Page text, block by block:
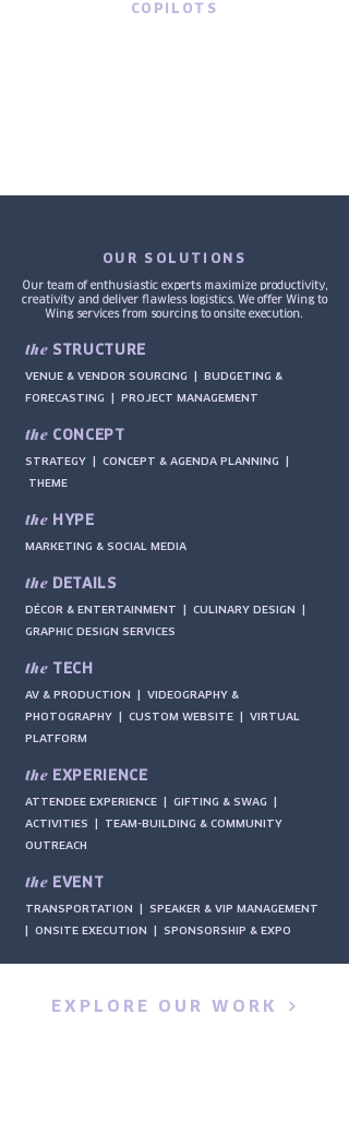
COPILOTS
OUR SOLUTIONS
Our team of enthusiastic experts maximize productivity,
creativity and deliver flawless logistics. We offer Wing to
Wing services from sourcing to onsite execution.
theSTRUCTURE
VENUE & VENDOR SOURCING |
BUDGETING &
FORECASTING |
PROJECT MANAGEMENT
theCONCEPT
STRATEGY | CONCEPT & AGENDA PLANNING |
THEME
theHYPE
MARKETING & SOCIAL MEDIA
theDETAILS
DÉCOR & ENTERTAINMENT | CULINARY DESIGN |
GRAPHIC DESIGN SERVICES
theTECH
AV & PRODUCTION | VIDEOGRAPHY &
PHOTOGRAPHY | CUSTOM WEBSITE | VIRTUAL
PLATFORM
theEXPERIENCE
ATTENDEE EXPERIENCE | GIFTING & SWAG |
ACTIVITIES | TEAM-BUILDING & COMMUNITY
OUTREACH
theEVENT
TRANSPORTATION | SPEAKER & VIP MANAGEMENT
| ONSITE EXECUTION | SPONSORSHIP & EXPO
EXPLORE OUR WORK